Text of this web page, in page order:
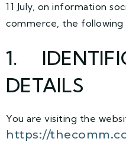
11 July, on information
commerce, the
1.
DETAILS
You are visiting the
https://